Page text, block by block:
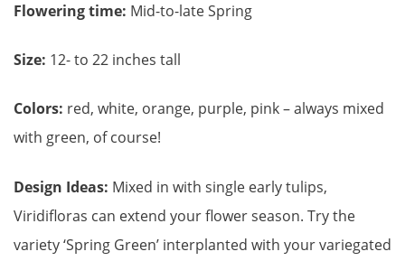
Flowering time: Mid-to-late Spring
Size: 12- to 22 inches tall
Colors: red, white, orange, purple, pink – always mixed
with green, of course!
Design Ideas: Mixed in with single early tulips,
Viridifloras can extend your flower season. Try the
variety ‘Spring Green’ interplanted with your variegated